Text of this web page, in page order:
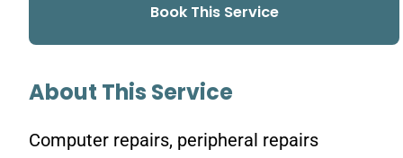
About This Service
Computer repairs, peripheral repairs
Book This Service